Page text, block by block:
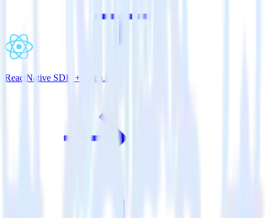
ReactNative SDK + Keen.io